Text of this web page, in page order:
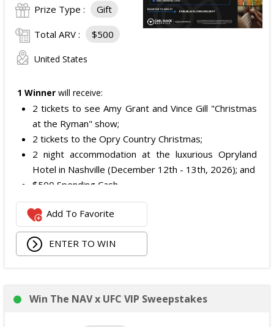
Prize Type : Gift
Total ARV : $500
United States
1 Winner will receive:
2 tickets to see Amy Grant and Vince Gill "Christmas
at the Ryman" show;
2 tickets to the Opry Country Christmas;
2 night accommodation at the luxurious Opryland
Hotel in Nashville (December 12th - 13th, 2026); and
$500 Spending Cash.
The total ARV of the Prize is: $500.
Add To Favorite
ENTER TO WIN
Win The NAV x UFC VIP Sweepstakes